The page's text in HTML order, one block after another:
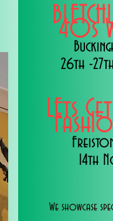
40s
26th -
LEts
14th
We showcase